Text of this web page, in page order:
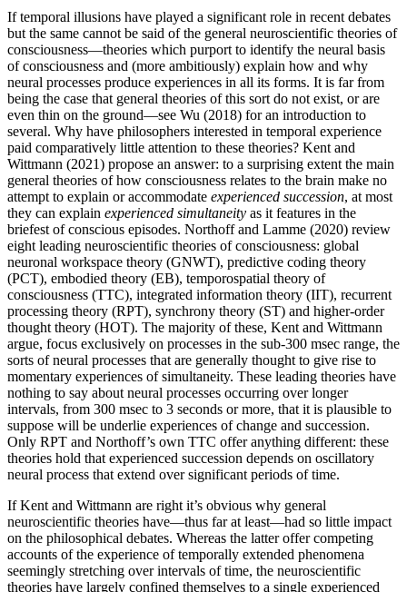
If temporal illusions have played a significant role in recent debates
but the same cannot be said of the general neuroscientific theories of
consciousness—theories which purport to identify the neural basis
of consciousness and (more ambitiously) explain how and why
neural processes produce experiences in all its forms. It is far from
being the case that general theories of this sort do not exist, or are
even thin on the ground—see Wu (2018) for an introduction to
several. Why have philosophers interested in temporal experience
paid comparatively little attention to these theories? Kent and
Wittmann (2021) propose an answer: to a surprising extent the main
general theories of how consciousness relates to the brain make no
attempt to explain or accommodate experienced succession, at most
they can explain experienced simultaneity as it features in the
briefest of conscious episodes. Northoff and Lamme (2020) review
eight leading neuroscientific theories of consciousness: global
neuronal workspace theory (GNWT), predictive coding theory
(PCT), embodied theory (EB), temporospatial theory of
consciousness (TTC), integrated information theory (IIT), recurrent
processing theory (RPT), synchrony theory (ST) and higher-order
thought theory (HOT). The majority of these, Kent and Wittmann
argue, focus exclusively on processes in the sub-300 msec range, the
sorts of neural processes that are generally thought to give rise to
momentary experiences of simultaneity. These leading theories have
nothing to say about neural processes occurring over longer
intervals, from 300 msec to 3 seconds or more, that it is plausible to
suppose will be underlie experiences of change and succession.
Only RPT and Northoff’s own TTC offer anything different: these
theories hold that experienced succession depends on oscillatory
neural process that extend over significant periods of time.
If Kent and Wittmann are right it’s obvious why general
neuroscientific theories have—thus far at least—had so little impact
on the philosophical debates. Whereas the latter offer competing
accounts of the experience of temporally extended phenomena
seemingly stretching over intervals of time, the neuroscientific
theories have largely confined themselves to a single experienced